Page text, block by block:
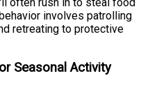
involves patrolling
retreating to protective
Seasonal Activity